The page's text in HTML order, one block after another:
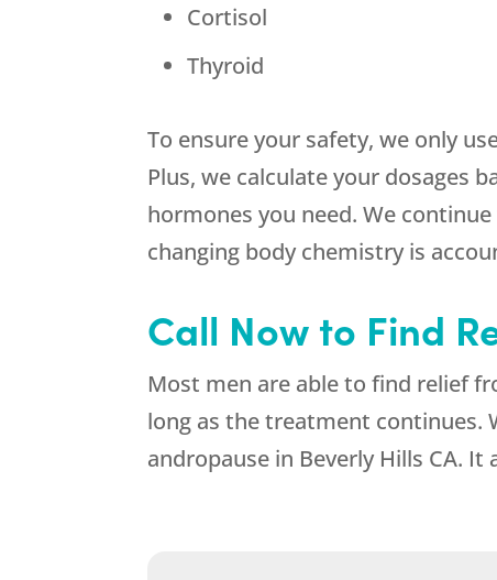
Cortisol
Thyroid
To ensure your safety, we only
Plus, we calculate your dosages
hormones you need. We
changing body chemistry is
Call Now to Find
Most men are able to find relief
long as the treatment continues.
andropause in Beverly Hills CA.